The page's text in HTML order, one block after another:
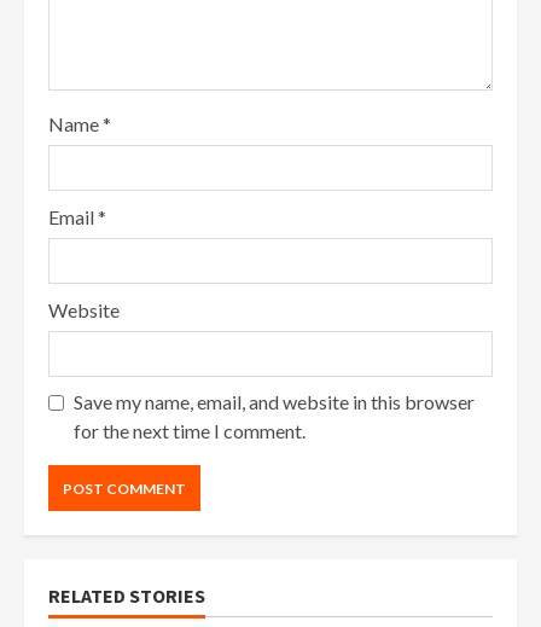
Name*
Email*
Website
Save my name, email, and website in this browser
for the next time I comment.
RELATED STORIES